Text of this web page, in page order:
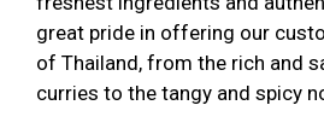
great pride in offering our
of Thailand, from the rich and
curries to the tangy and spicy